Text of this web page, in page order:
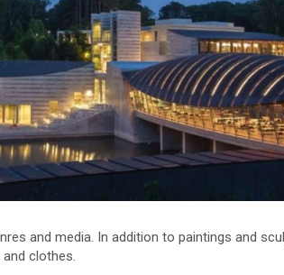
and media. In addition to paintings and
and clothes.